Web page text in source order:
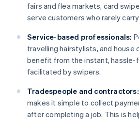
fairs and flea markets, card
serve customers who rarely
Service-based professionals:
travelling hairstylists, and house
benefit from the instant, hassle-
facilitated by swipers.
Tradespeople and contractors:
makes it simple to collect
after completing a job. This is